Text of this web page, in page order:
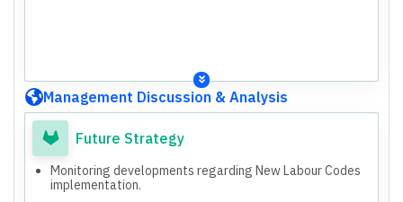
Management Discussion & Analysis
Future Strategy
Monitoring developments regarding New Labour Codes
implementation.